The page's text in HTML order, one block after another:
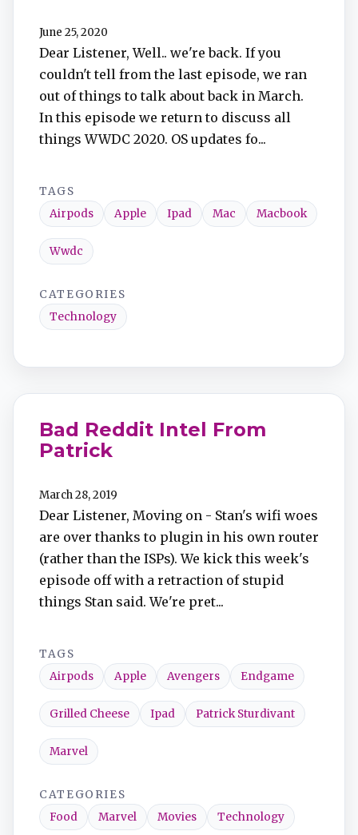
June 25, 2020
Dear Listener, Well.. we're back. If you
couldn't tell from the last episode, we ran
out of things to talk about back in March.
In this episode we return to discuss all
things WWDC 2020. OS updates fo...
TAGS
Airpods
Apple Ipad Mac Macbook
Wwdc
CATEGORIES
Technology
Bad Reddit Intel From
Patrick
March 28, 2019
Dear Listener, Moving on - Stan's wifi woes
are over thanks to plugin in his own router
(rather than the ISPs). We kick this week's
episode off with a retraction of stupid
things Stan said. We're pret...
TAGS
Airpods
Apple Avengers Endgame
Grilled Cheese Ipad Patrick Sturdivant
Marvel
CATEGORIES
Food
Marvel Movies Technology